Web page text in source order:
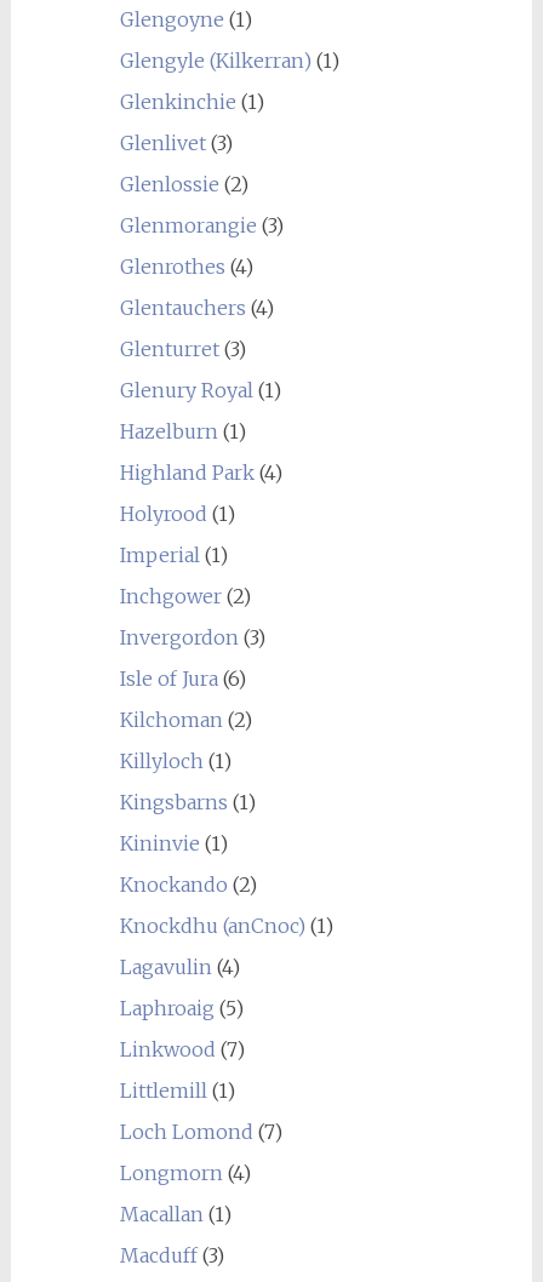
Glengoyne (1)
Glengyle (Kilkerran) (1)
Glenkinchie (1)
Glenlivet(3)
Glenlossie (2)
Glenmorangie (3)
Glenrothes (4)
Glentauchers (4)
Glenturret(3)
Glenury Royal (1)
Hazelburn (1)
Highland Park(4)
Holyrood (1)
Imperial (1)
Inchgower(2)
Invergordon (3)
Isle of Jura (6)
Kilchoman (2)
Killyloch (1)
Kingsbarns (1)
Kininvie (1)
Knockando (2)
Knockdhu (anCnoc) (1)
Lagavulin (4)
Laphroaig (5)
Linkwood (7)
Littlemill (1)
Loch Lomond (7)
Longmorn (4)
Macallan (1)
Macduff(3)